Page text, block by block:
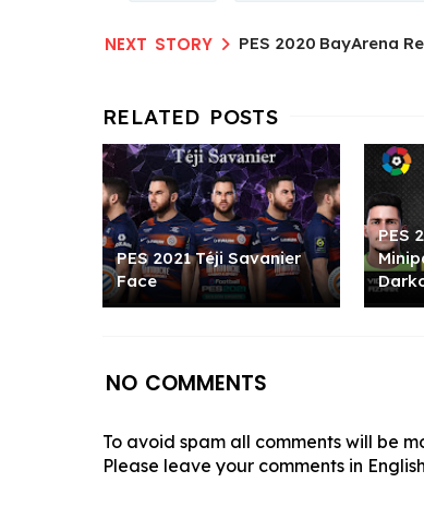
PES 2020 BayArena
PES 2021 Téji Savanier
Face
PES
NO COMMENTS
To avoid spam all comments will be
Please leave your comments in